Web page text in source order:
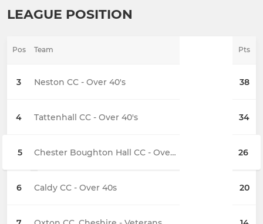
LEAGUE POSITION
Pos Team Pts
3 Neston CC - Over 40's 38
4 Tattenhall CC - Over 40's 34
5 Chester Boughton Hall CC - Over 40's 26
6 Caldy CC - Over 40s 20